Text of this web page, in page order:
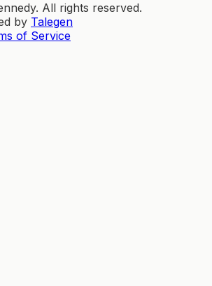
All rights reserved.
by Talegen
of Service